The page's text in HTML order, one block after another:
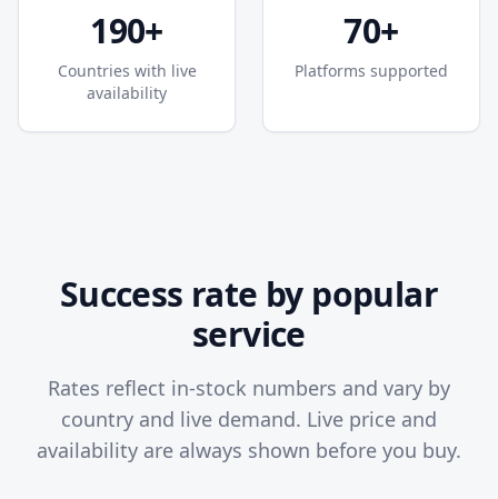
190+
Countries with live
availability
70+
Platforms supported
Success rate by popular
service
Rates reflect in-stock numbers and vary by
country and live demand. Live price and
availability are always shown before you buy.